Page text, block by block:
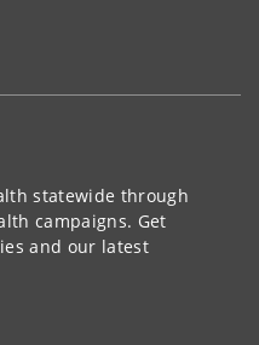
statewide through
campaigns. Get
and our latest